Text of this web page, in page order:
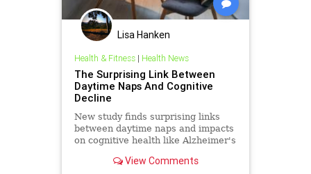
Lisa Hanken
Health & Fitness| Health News
The Surprising Link Between
Daytime Naps And Cognitive
Decline
New study finds surprising links
between daytime naps and impacts
on cognitive health like Alzheimer's
View Comments